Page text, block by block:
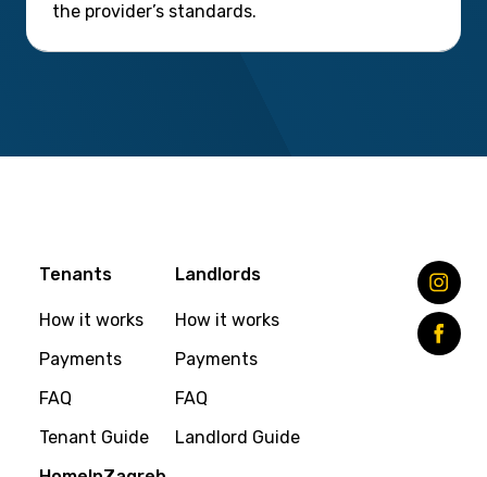
the provider’s standards.
Tenants
How it works
Payments
FAQ
Tenant Guide
Landlords
How it works
Payments
FAQ
Landlord Guide